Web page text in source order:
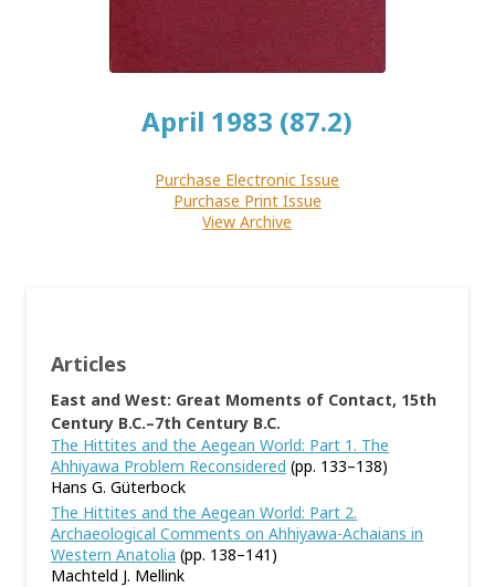
April 1983 (87.2)
Purchase Electronic Issue
Purchase Print Issue
View Archive
Articles
East and West: Great Moments of Contact, 15th
Century B.C.–7th Century B.C.
The Hittites and the Aegean World: Part 1. The
Ahhiyawa Problem Reconsidered (pp. 133–138)
Hans G. Güterbock
The Hittites and the Aegean World: Part 2.
Archaeological Comments on Ahhiyawa-Achaians in
Western Anatolia (pp. 138–141)
Machteld J. Mellink